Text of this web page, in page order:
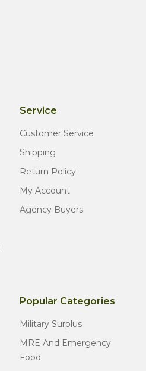
Service
Customer Service
Shipping
Return Policy
My Account
Agency Buyers
Popular Categories
Military Surplus
MRE And Emergency
Food